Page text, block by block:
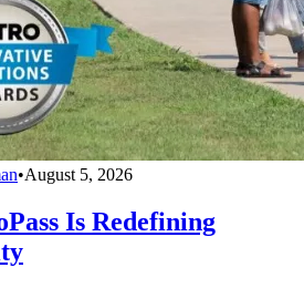
•August 5, 2026
Is Redefining